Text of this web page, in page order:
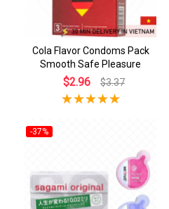
Cola Flavor Condoms Pack
Smooth Safe Pleasure
$2.96 $3.37
-37%